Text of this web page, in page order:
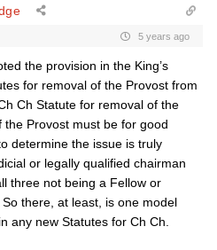
5 years ago
the provision in the King’s
for removal of the Provost from
Ch Statute for removal of the
the Provost must be for good
determine the issue is truly
or legally qualified chairman
three not being a Fellow or
there, at least, is one model
any new Statutes for Ch Ch.